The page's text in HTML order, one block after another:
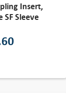
Insert,
SF Sleeve